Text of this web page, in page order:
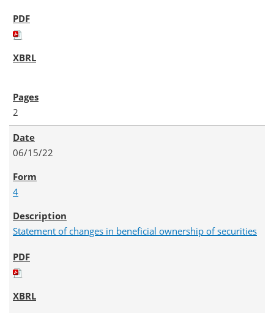
2
06/15/22
4
Statement of changes in beneficial ownership of securities